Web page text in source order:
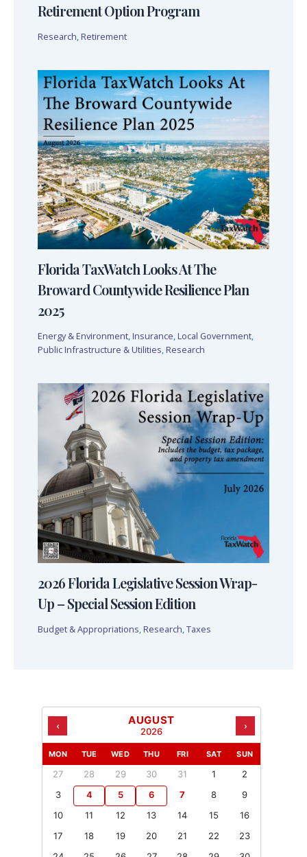
Retirement Option Program
Research, Retirement
Florida TaxWatch Looks At The
Broward Countywide Resilience Plan
2025
Energy & Environment, Insurance, Local Government,
Public Infrastructure & Utilities, Research
2026 Florida Legislative Session Wrap-
Up – Special Session Edition
Budget & Appropriations Research Taxes
‹ AUGUST
2026 ›
MON TUE WED THU FRI SAT SUN
27 28 29 30 31 1
2
3
4 5 6 7 8
9
10
11 12 13 14 15
16
17
18 19 20 21 22
23